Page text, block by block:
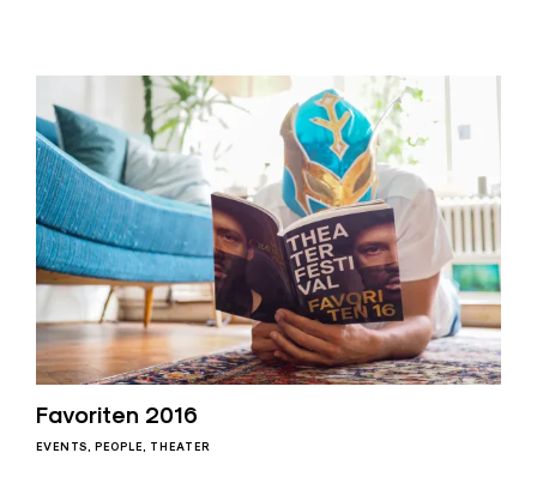
Favoriten 2016
EVENTS PEOPLE THEATER